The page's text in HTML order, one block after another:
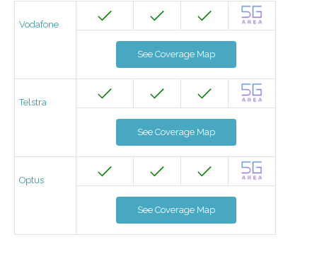
Vodafone
See Coverage Map
Telstra
See Coverage Map
Optus
See Coverage Map